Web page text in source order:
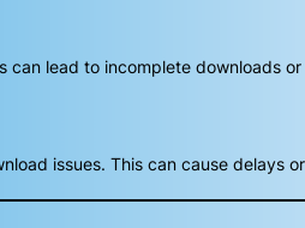
can lead to incomplete downloads
issues. This can cause delays